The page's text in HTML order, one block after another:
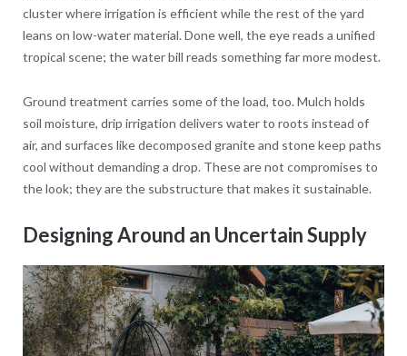
cluster where irrigation is efficient while the rest of the yard
leans on low-water material. Done well, the eye reads a unified
tropical scene; the water bill reads something far more modest.
Ground treatment carries some of the load, too. Mulch holds
soil moisture, drip irrigation delivers water to roots instead of
air, and surfaces like decomposed granite and stone keep paths
cool without demanding a drop. These are not compromises to
the look; they are the substructure that makes it sustainable.
Designing Around an Uncertain Supply